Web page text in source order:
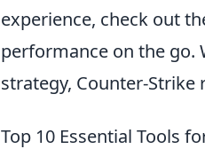
experience, check out
performance on the go.
strategy, Counter-
Top 10 Essential Tools